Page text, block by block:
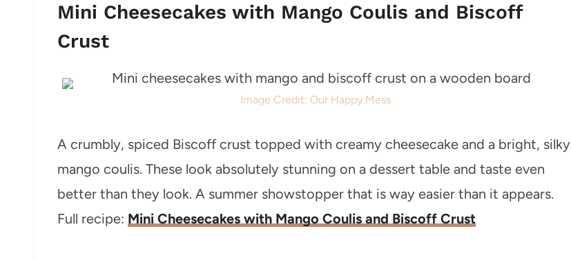
Mini Cheesecakes with Mango Coulis and Biscoff
Crust
Image Credit: Our Happy Mess
A crumbly, spiced Biscoff crust topped with creamy cheesecake and a bright, silky
mango coulis. These look absolutely stunning on a dessert table and taste even
better than they look. A summer showstopper that is way easier than it appears.
Full recipe: Mini Cheesecakes with Mango Coulis and Biscoff Crust